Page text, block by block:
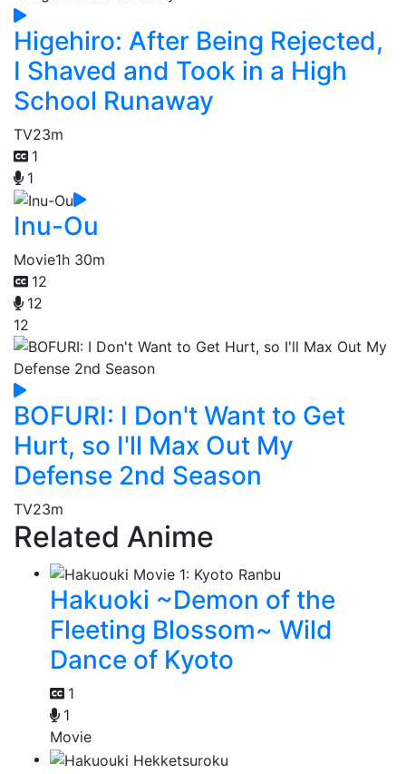
Higehiro: After Being Rejected,
I Shaved and Took in a High
School Runaway
TV23m
1
1
Inu-Ou
Movie1h 30m
12
12
12
BOFURI: I Don't Want to Get
Hurt, so I'll Max Out My
Defense 2nd Season
TV23m
Related Anime
Hakuoki ~Demon of the
Fleeting Blossom~ Wild
Dance of Kyoto
1
1
Movie